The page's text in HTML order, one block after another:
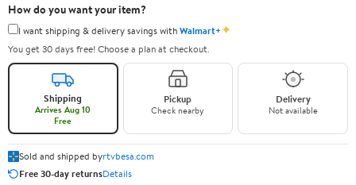
How do you want your item?
I want shipping & delivery savings withWalmart+✦
You get 30 days free! Choose a plan at checkout.
Shipping
Arrives Aug 10
Free
Pickup
Check nearby
Delivery
Not available
Sold and shipped byrtvbesa.com
Free 30-day returnsDetails